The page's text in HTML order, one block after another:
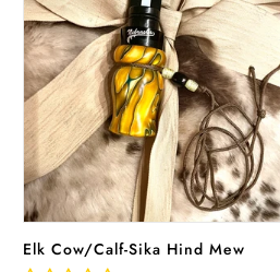
READ MORE
Elk Cow/Calf-Sika Hind Mew